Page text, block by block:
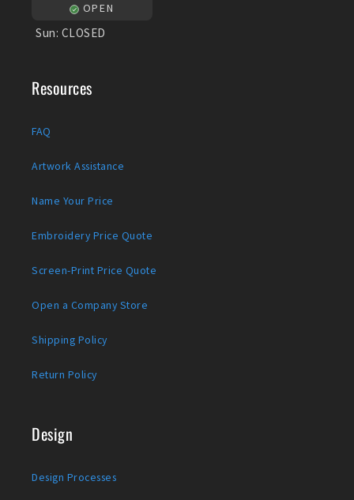
OPEN
Sun: CLOSED
Resources
FAQ
Artwork Assistance
Name Your Price
Embroidery Price Quote
Screen-Print Price Quote
Open a Company Store
Shipping Policy
Return Policy
Design
Design Processes